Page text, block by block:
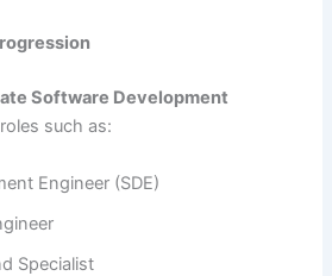
Software Development
such as:
Engineer (SDE)
Specialist